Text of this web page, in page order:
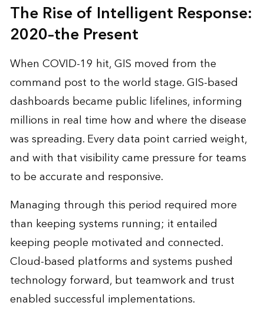
The Rise of Intelligent Response:
2020–the Present
When COVID-19 hit, GIS moved from the
command post to the world stage. GIS-based
dashboards became public lifelines, informing
millions in real time how and where the disease
was spreading. Every data point carried weight,
and with that visibility came pressure for teams
to be accurate and responsive.
Managing through this period required more
than keeping systems running; it entailed
keeping people motivated and connected.
Cloud-based platforms and systems pushed
technology forward, but teamwork and trust
enabled successful implementations.